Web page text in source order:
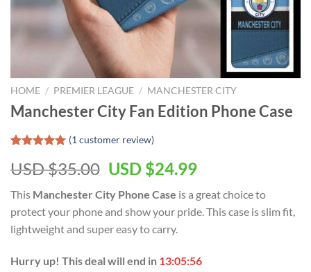
HOME / PREMIER LEAGUE / MANCHESTER CITY
Manchester City Fan Edition Phone Case
out of 5
based on
customer
rating
(1 customer review)
USD $35.00 Original
was:
USD
$35.00.
USD $24.99Current
is:
USD
This Manchester City Phone Case is a great choice to
protect your phone and show your pride. This case is slim fit,
lightweight and super easy to carry.
Hurry up! This deal will end in 13:05:55